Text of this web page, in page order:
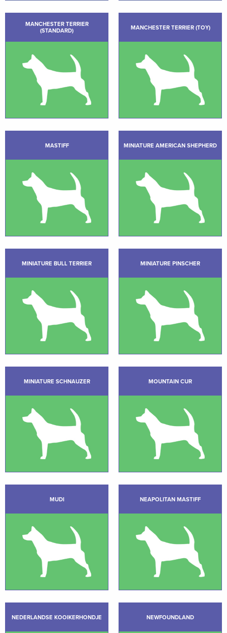
MANCHESTER TERRIER
(STANDARD)
MANCHESTER TERRIER (TOY)
MASTIFF MINIATURE AMERICAN SHEPHERD
MINIATURE BULL TERRIER MINIATURE PINSCHER
MINIATURE SCHNAUZER MOUNTAIN CUR
MUDI NEAPOLITAN MASTIFF
NEDERLANDSE KOOIKERHONDJE NEWFOUNDLAND